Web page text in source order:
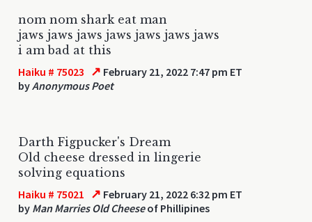
nom nom shark eat man
jaws jaws jaws jaws jaws jaws jaws
i am bad at this
Haiku # 75023 ↗ February 21, 2022 7:47 pm ET
byAnonymous Poet
Darth Figpucker's Dream
Old cheese dressed in lingerie
solving equations
Haiku # 75021 ↗ February 21, 2022 6:32 pm ET
by Man Marries Old Cheeseof Phillipines